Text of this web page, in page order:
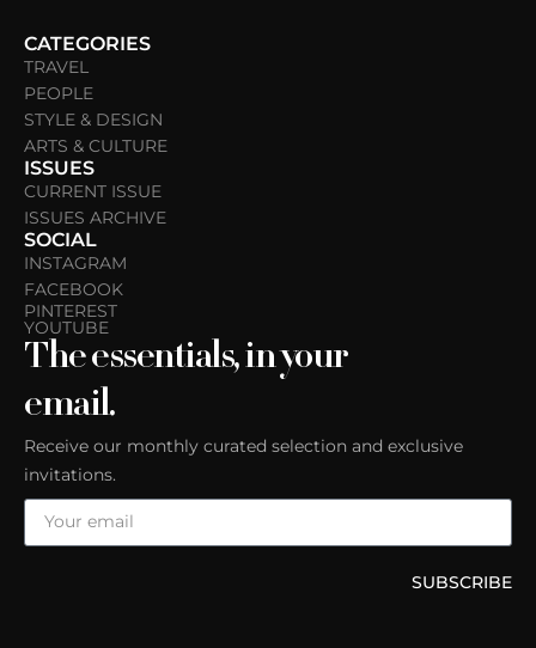
CATEGORIES
TRAVEL
PEOPLE
STYLE & DESIGN
ARTS & CULTURE
ISSUES
CURRENT ISSUE
ISSUES ARCHIVE
SOCIAL
INSTAGRAM
FACEBOOK
PINTEREST
YOUTUBE
The essentials, in your
email.
Receive our monthly curated selection and exclusive
invitations.
SUBSCRIBE